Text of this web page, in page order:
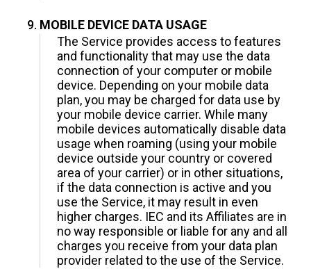
MOBILE DEVICE DATA USAGE
The Service provides access to features
and functionality that may use the data
connection of your computer or mobile
device. Depending on your mobile data
plan, you may be charged for data use by
your mobile device carrier. While many
mobile devices automatically disable data
usage when roaming (using your mobile
device outside your country or covered
area of your carrier) or in other situations,
if the data connection is active and you
use the Service, it may result in even
higher charges. IEC and its Affiliates are in
no way responsible or liable for any and all
charges you receive from your data plan
provider related to the use of the Service.